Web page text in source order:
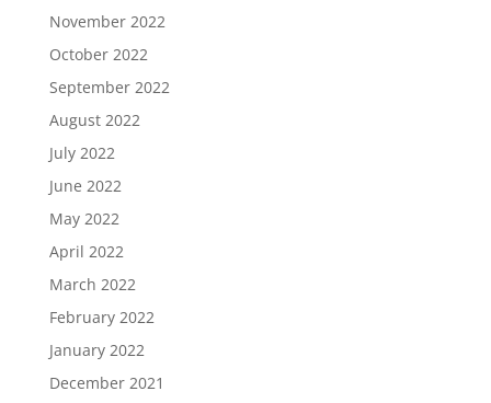
November 2022
October 2022
September 2022
August 2022
July 2022
June 2022
May 2022
April 2022
March 2022
February 2022
January 2022
December 2021